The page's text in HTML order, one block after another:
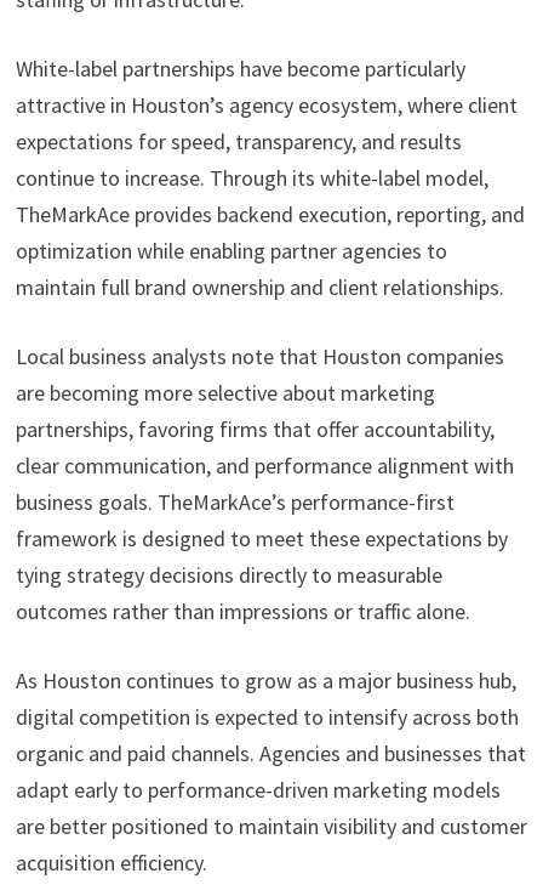
White-label partnerships have become particularly
attractive in Houston’s agency ecosystem, where client
expectations for speed, transparency, and results
continue to increase. Through its white-label model,
TheMarkAce provides backend execution, reporting, and
optimization while enabling partner agencies to
maintain full brand ownership and client relationships.
Local business analysts note that Houston companies
are becoming more selective about marketing
partnerships, favoring firms that offer accountability,
clear communication, and performance alignment with
business goals. TheMarkAce’s performance-first
framework is designed to meet these expectations by
tying strategy decisions directly to measurable
outcomes rather than impressions or traffic alone.
As Houston continues to grow as a major business hub,
digital competition is expected to intensify across both
organic and paid channels. Agencies and businesses that
adapt early to performance-driven marketing models
are better positioned to maintain visibility and customer
acquisition efficiency.